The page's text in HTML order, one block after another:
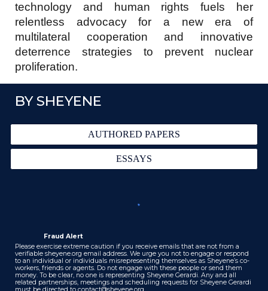
technology and human rights fuels her
relentless advocacy for a new era of
multilateral cooperation and innovative
deterrence strategies to prevent nuclear
proliferation.
BY SHEYENE
AUTHORED PAPERS
ESSAYS
Fraud Alert
Please exercise extreme caution if you receive emails that are not from a
verifiable sheyene.org email address. We urge you not to engage or respond
to an individual or individuals misrepresenting themselves as Sheyene’s co-
workers, friends or agents. Do not engage with these people or send them
money. To be clear, no one is representing Sheyene Gerardi. Any and all
related partnerships, meetings and scheduling requests for Sheyene Gerardi